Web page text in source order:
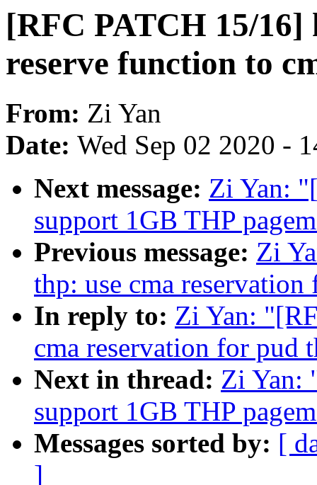
[RFC PATCH 15/16]
reserve function to
From: Zi Yan
Date: Wed Sep 02 2020 -
Next message: Zi Yan:
support 1GB THP
Previous message: Zi
thp: use cma
In reply to: Zi Yan:
cma reservation for pud
Next in thread: Zi Yan:
support 1GB THP
Messages sorted by: [
]